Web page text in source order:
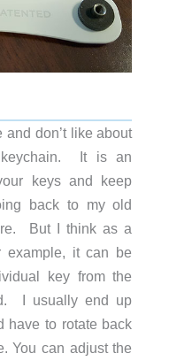
don’t like about
It is an
keys and keep
back to my old
But I think as a
example, it can be
key from the
I usually end up
have to rotate back
You can adjust the